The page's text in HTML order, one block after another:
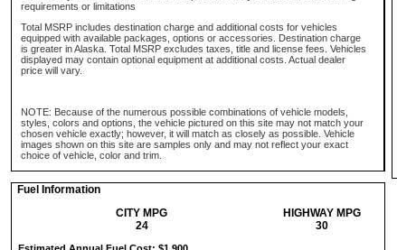
requirements or limitations
Total MSRP includes destination charge and additional costs for vehicles
equipped with available packages, options or accessories. Destination charge
is greater in Alaska. Total MSRP excludes taxes, title and license fees. Vehicles
displayed may contain optional equipment at additional costs. Actual dealer
price will vary.
NOTE: Because of the numerous possible combinations of vehicle models,
styles, colors and options, the vehicle pictured on this site may not match your
chosen vehicle exactly; however, it will match as closely as possible. Vehicle
images shown on this site are samples only and may not reflect your exact
choice of vehicle, color and trim.
Fuel Information
CITY MPG
HIGHWAY MPG
24
30